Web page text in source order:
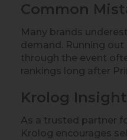
Common
Many brands
demand. Running
through the event
rankings long after
Krolog Insight
As a trusted partner
Krolog encourages